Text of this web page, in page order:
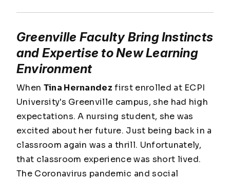
Greenville Faculty Bring Instincts
and Expertise to New Learning
Environment
When Tina Hernandez first enrolled at ECPI
University's Greenville campus, she had high
expectations. A nursing student, she was
excited about her future. Just being back in a
classroom again was a thrill. Unfortunately,
that classroom experience was short lived.
The Coronavirus pandemic and social